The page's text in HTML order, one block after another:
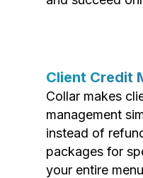
Client Credit
Collar makes
management
instead of
packages for
your entire